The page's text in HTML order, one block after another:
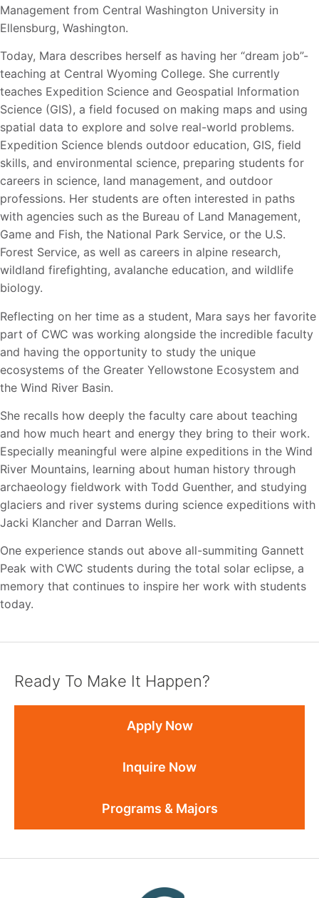
Management from Central Washington University in
Ellensburg, Washington.
Today, Mara describes herself as having her “dream job”-
teaching at Central Wyoming College. She currently
teaches Expedition Science and Geospatial Information
Science (GIS), a field focused on making maps and using
spatial data to explore and solve real-world problems.
Expedition Science blends outdoor education, GIS, field
skills, and environmental science, preparing students for
careers in science, land management, and outdoor
professions. Her students are often interested in paths
with agencies such as the Bureau of Land Management,
Game and Fish, the National Park Service, or the U.S.
Forest Service, as well as careers in alpine research,
wildland firefighting, avalanche education, and wildlife
biology.
Reflecting on her time as a student, Mara says her favorite
part of CWC was working alongside the incredible faculty
and having the opportunity to study the unique
ecosystems of the Greater Yellowstone Ecosystem and
the Wind River Basin.
She recalls how deeply the faculty care about teaching
and how much heart and energy they bring to their work.
Especially meaningful were alpine expeditions in the Wind
River Mountains, learning about human history through
archaeology fieldwork with Todd Guenther, and studying
glaciers and river systems during science expeditions with
Jacki Klancher and Darran Wells.
One experience stands out above all-summiting Gannett
Peak with CWC students during the total solar eclipse, a
memory that continues to inspire her work with students
today.
Ready To Make It Happen?
Apply Now
Inquire Now
Programs & Majors